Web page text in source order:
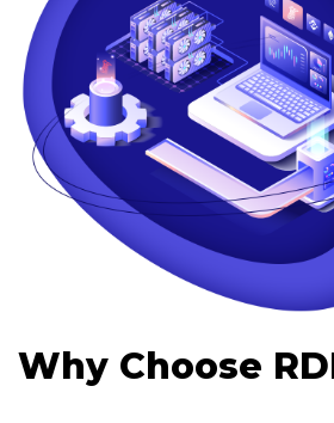
Why Choose